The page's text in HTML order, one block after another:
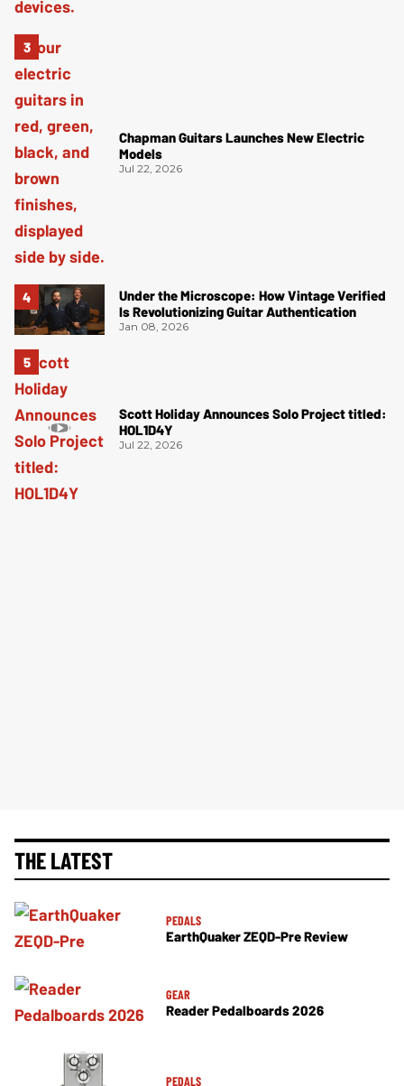
Chapman Guitars Launches New Electric
Models
Jul 22, 2026
Under the Microscope: How Vintage Verified
Is Revolutionizing Guitar Authentication
Jan 08, 2026
Scott Holiday Announces Solo Project titled:
HOL1D4Y
Jul 22, 2026
THE LATEST
PEDALS
EarthQuaker ZEQD-Pre Review
GEAR
Reader Pedalboards 2026
PEDALS